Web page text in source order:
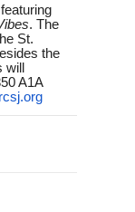
. The
St.
the
A1A